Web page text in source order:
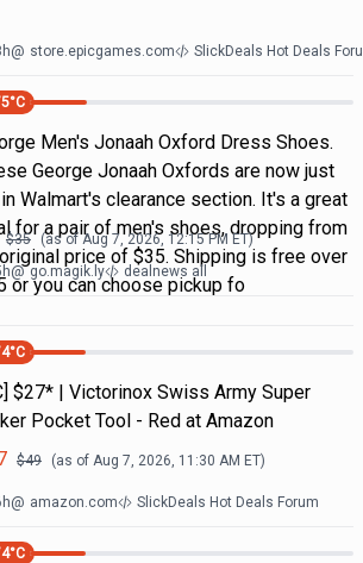
@ store.epicgames.com SlickDeals Hot Deals
°C
Men's Jonaah Oxford Dress Shoes.
George Jonaah Oxfords are now just
Walmart's clearance section. It's a great
for a pair of men's shoes, dropping from
price of $35. Shipping is free over
or you can choose pickup fo
$35 (as ofAug 7, 2026, 12:15 PM ET)
@ go.magik.ly dealnews all
°C
$27* | Victorinox Swiss Army Super
Pocket Tool - Red at Amazon
$49 (as of Aug 7, 2026, 11:30 AM ET)
@ amazon.com SlickDeals Hot Deals Forum
°C